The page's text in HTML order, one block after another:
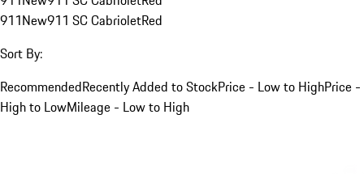
911New911 SC CabrioletRed
Sort By:
RecommendedRecently Added to StockPrice - Low to HighPrice -
High to LowMileage - Low to High